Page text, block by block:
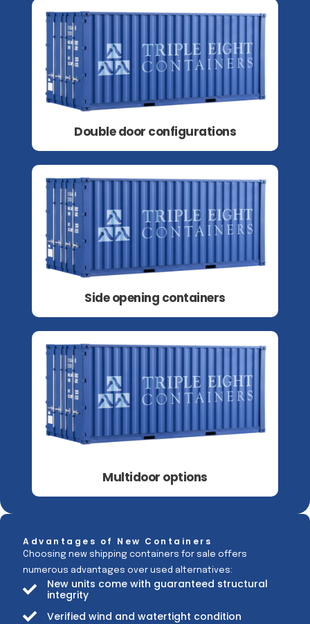
Double door configurations
Side opening containers
Multidoor options
Advantages of New Containers
Choosing new shipping containers for sale offers
numerous advantages over used alternatives:
New units come with guaranteed structural
integrity
Verified wind and watertight condition